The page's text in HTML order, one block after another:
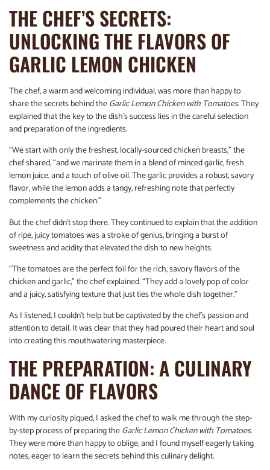
THE CHEF’S SECRETS:
UNLOCKING THE FLAVORS OF
GARLIC LEMON CHICKEN
The chef, a warm and welcoming individual, was more than happy to
share the secrets behind theGarlic Lemon Chicken with Tomatoes. They
explained that the key to the dish’s success lies in the careful selection
and preparation of the ingredients.
“We start with only the freshest, locally-sourced chicken breasts,” the
chef shared, “and we marinate them in a blend of minced garlic, fresh
lemon juice, and a touch of olive oil. The garlic provides a robust, savory
flavor, while the lemon adds a tangy, refreshing note that perfectly
complements the chicken.”
But the chef didn’t stop there. They continued to explain that the addition
of ripe, juicy tomatoes was a stroke of genius, bringing a burst of
sweetness and acidity that elevated the dish to new heights.
“The tomatoes are the perfect foil for the rich, savory flavors of the
chicken and garlic,” the chef explained. “They add a lovely pop of color
and a juicy, satisfying texture that just ties the whole dish together.”
As I listened, I couldn’t help but be captivated by the chef’s passion and
attention to detail. It was clear that they had poured their heart and soul
into creating this mouthwatering masterpiece.
THE PREPARATION: A CULINARY
DANCE OF FLAVORS
With my curiosity piqued, I asked the chef to walk me through the step-
by-step process of preparing theGarlic Lemon Chicken with Tomatoes.
They were more than happy to oblige, and I found myself eagerly taking
notes, eager to learn the secrets behind this culinary delight.